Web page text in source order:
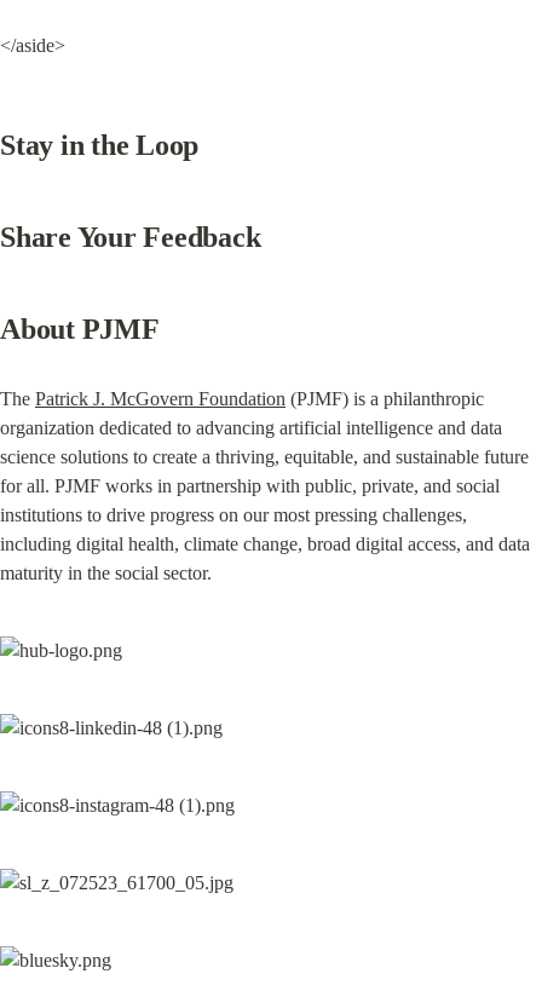
</aside>
Stay in the Loop
Share Your Feedback
About PJMF
The Patrick J. McGovern Foundation (PJMF) is a philanthropic
organization dedicated to advancing artificial intelligence and data
science solutions to create a thriving, equitable, and sustainable future
for all. PJMF works in partnership with public, private, and social
institutions to drive progress on our most pressing challenges,
including digital health, climate change, broad digital access, and data
maturity in the social sector.